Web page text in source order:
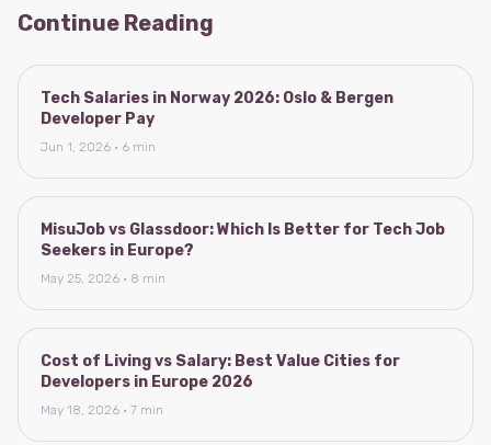
Continue Reading
Tech Salaries in Norway 2026: Oslo & Bergen
Developer Pay
Jun 1, 2026 · 6 min
MisuJob vs Glassdoor: Which Is Better for Tech Job
Seekers in Europe?
May 25, 2026 · 8 min
Cost of Living vs Salary: Best Value Cities for
Developers in Europe 2026
May 18, 2026 · 7 min